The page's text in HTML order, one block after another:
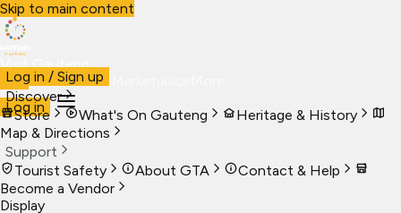
Skip to main content
Visit Gauteng
VisitBusiness Live
Log in
Log in / Sign up
Discover
Store
What's On Gauteng
Heritage & History
Map & Directions
Support
Tourist Safety
About GTA
Contact & Help
Become a Vendor
Display